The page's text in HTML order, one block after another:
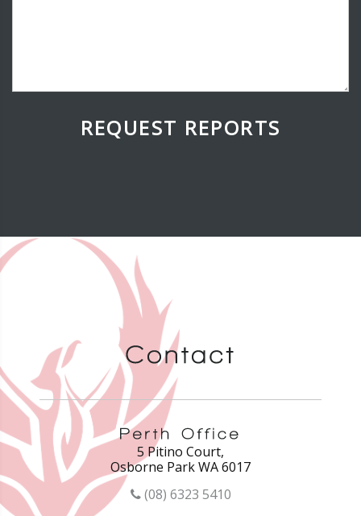
REQUEST REPORTS
5 Pitino Court,
Osborne Park WA 6017
(08) 6323 5410